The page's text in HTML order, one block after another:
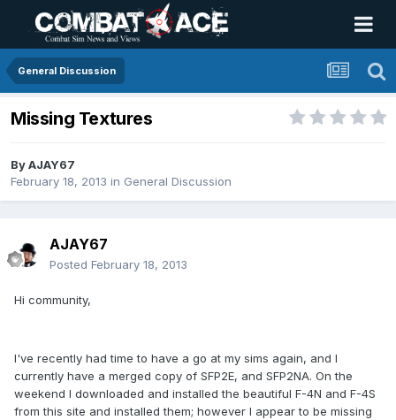
General Discussion
Missing Textures
ByAJAY67
February 18, 2013 in General Discussion
AJAY67
Posted February 18, 2013
Hi community,
I've recently had time to have a go at my sims again, and I
currently have a merged copy of SFP2E, and SFP2NA. On the
weekend I downloaded and installed the beautiful F-4N and F-4S
from this site and installed them; however I appear to be missing